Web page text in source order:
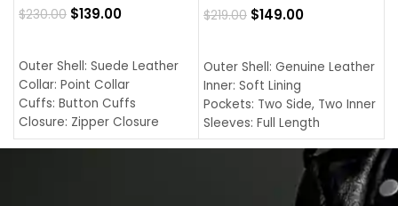
$230.00 $139.00
Outer Shell: Suede Leather
Collar: Point Collar
Cuffs: Button Cuffs
Closure: Zipper Closure
Pocket: Front Pocket with
$219.00 $149.00
Outer Shell: Genuine Leather
Inner: Soft Lining
Pockets: Two Side, Two Inner
Sleeves: Full Length
Collar: Turndown Style
Cuffs: Buttoned Cuffs
Closure: YKK Zipper